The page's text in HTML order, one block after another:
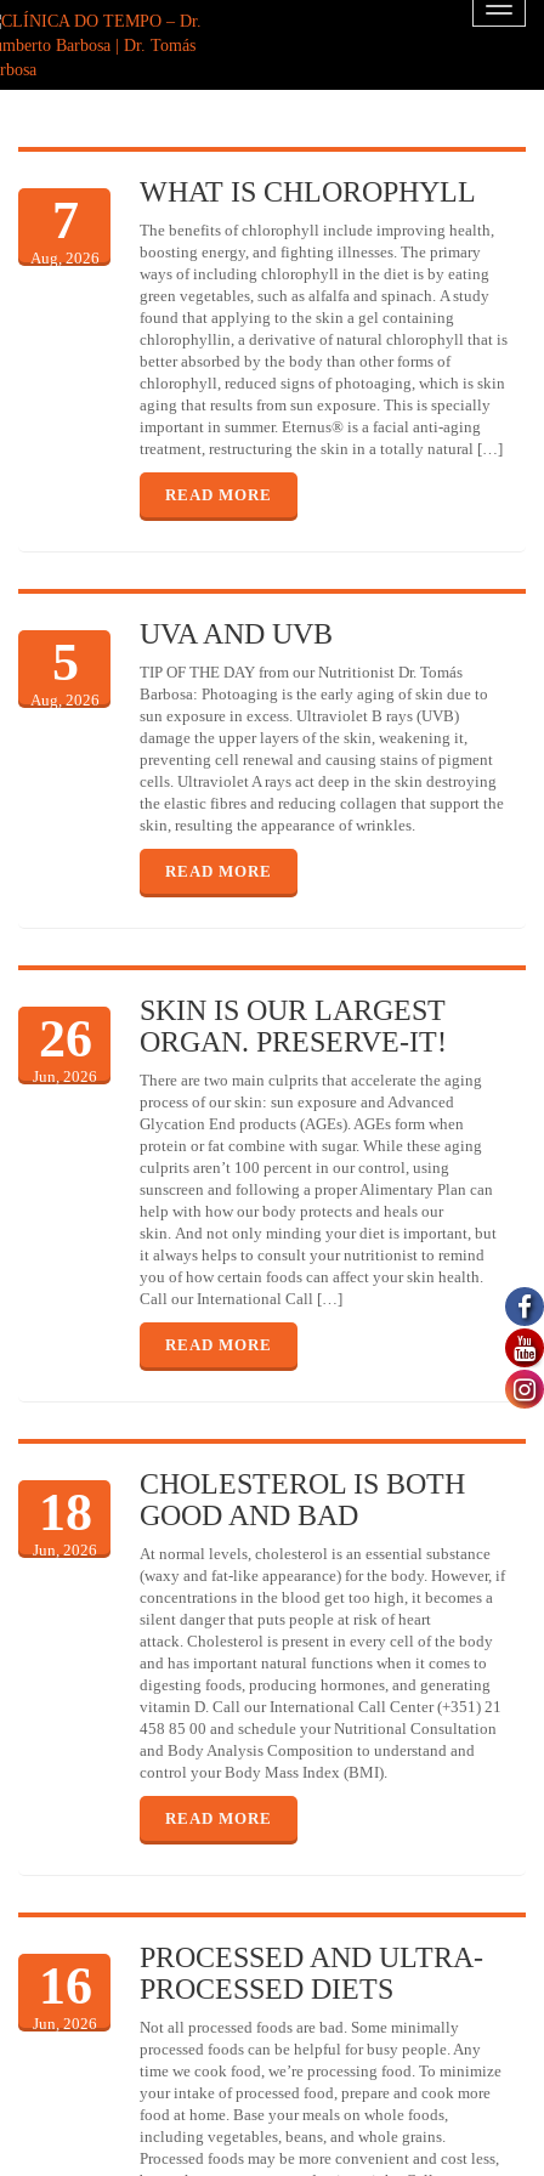
Toggle
7
Aug, 2026
WHAT IS CHLOROPHYLL
The benefits of chlorophyll include improving health,
boosting energy, and fighting illnesses. The primary
ways of including chlorophyll in the diet is by eating
green vegetables, such as alfalfa and spinach. A study
found that applying to the skin a gel containing
chlorophyllin, a derivative of natural chlorophyll that is
better absorbed by the body than other forms of
chlorophyll, reduced signs of photoaging, which is skin
aging that results from sun exposure. This is specially
important in summer. Eternus® is a facial anti-aging
treatment, restructuring the skin in a totally natural […]
READ MORE
5
Aug, 2026
UVA AND UVB
TIP OF THE DAY from our Nutritionist Dr. Tomás
Barbosa: Photoaging is the early aging of skin due to
sun exposure in excess. Ultraviolet B rays (UVB)
damage the upper layers of the skin, weakening it,
preventing cell renewal and causing stains of pigment
cells. Ultraviolet A rays act deep in the skin destroying
the elastic fibres and reducing collagen that support the
skin, resulting the appearance of wrinkles.
READ MORE
26
Jun, 2026
SKIN IS OUR LARGEST
ORGAN. PRESERVE-IT!
There are two main culprits that accelerate the aging
process of our skin: sun exposure and Advanced
Glycation End products (AGEs). AGEs form when
protein or fat combine with sugar. While these aging
culprits aren’t 100 percent in our control, using
sunscreen and following a proper Alimentary Plan can
help with how our body protects and heals our
skin. And not only minding your diet is important, but
it always helps to consult your nutritionist to remind
you of how certain foods can affect your skin health.
Call our International Call […]
READ MORE
18
Jun, 2026
CHOLESTEROL IS BOTH
GOOD AND BAD
At normal levels, cholesterol is an essential substance
(waxy and fat-like appearance) for the body. However, if
concentrations in the blood get too high, it becomes a
silent danger that puts people at risk of heart
attack. Cholesterol is present in every cell of the body
and has important natural functions when it comes to
digesting foods, producing hormones, and generating
vitamin D. Call our International Call Center (+351) 21
458 85 00 and schedule your Nutritional Consultation
and Body Analysis Composition to understand and
control your Body Mass Index (BMI).
READ MORE
16
Jun, 2026
PROCESSED AND ULTRA-
PROCESSED DIETS
Not all processed foods are bad. Some minimally
processed foods can be helpful for busy people. Any
time we cook food, we’re processing food. To minimize
your intake of processed food, prepare and cook more
food at home. Base your meals on whole foods,
including vegetables, beans, and whole grains.
Processed foods may be more convenient and cost less,